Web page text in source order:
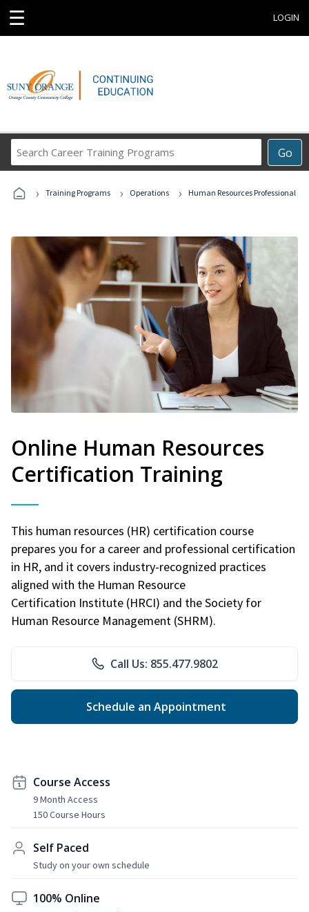
☰ LOGIN
Go
Career
Programs
› Training Programs › Operations › Human Resources Professional
Online Human Resources
Certification Training
This human resources (HR) certification course
prepares you for a career and professional certification
in HR, and it covers industry-recognized practices
aligned with the Human Resource
Certification Institute (HRCI) and the Society for
Human Resource Management (SHRM).
Call Us: 855.477.9802
Schedule an Appointment
Course Access
9 Month Access
150 Course Hours
Self Paced
Study on your own schedule
100% Online